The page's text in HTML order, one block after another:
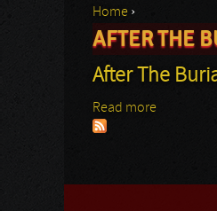
You are here
Home ›
AFTER THE
After The
Read more